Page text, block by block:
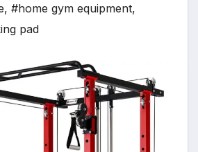
, #home gym equipment,
pad